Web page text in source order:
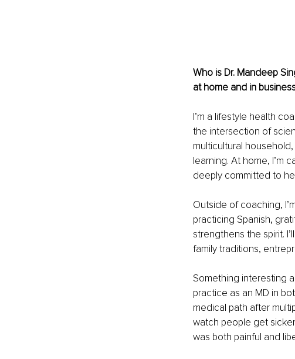
Who is Dr. Mandeep
at home and in
I’m a lifestyle health
the intersection of
multicultural
learning. At home, I’m
deeply committed to
Outside of coaching,
practicing Spanish,
strengthens the spirit.
family traditions,
Something interesting
practice as an MD in
medical path after
watch people get
was both painful and